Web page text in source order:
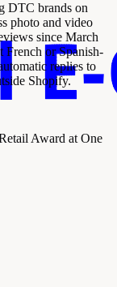
Award at One
DTC brands on
photo and video
since March
French or Spanish-
replies to
Shopify.